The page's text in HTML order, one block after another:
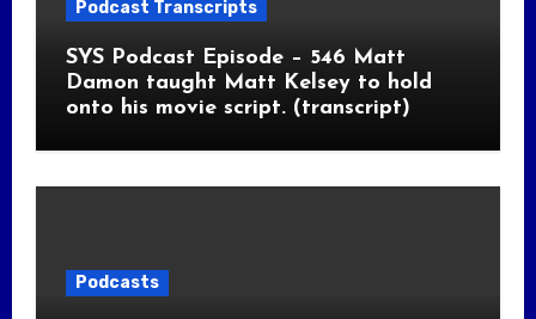
Podcast Transcripts
SYS Podcast Episode – 546 Matt
Damon taught Matt Kelsey to hold
onto his movie script. (transcript)
Podcasts